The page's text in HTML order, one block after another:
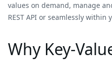
values on demand, manage
REST API or seamlessly within
Why Key-